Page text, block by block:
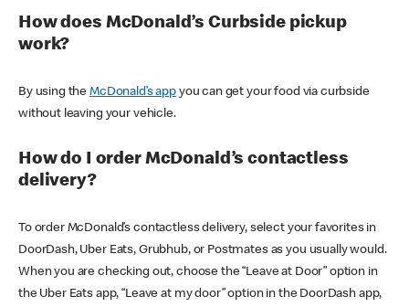
How does McDonald’s Curbside pickup
work?
By using theMcDonald’s appyou can get your food via curbside
without leaving your vehicle.
How do I order McDonald’s contactless
delivery?
To order McDonald’s contactless delivery, select your favorites in
DoorDash, Uber Eats, Grubhub, or Postmates as you usually would.
When you are checking out, choose the “Leave at Door” option in
the Uber Eats app, “Leave at my door” option in the DoorDash app,